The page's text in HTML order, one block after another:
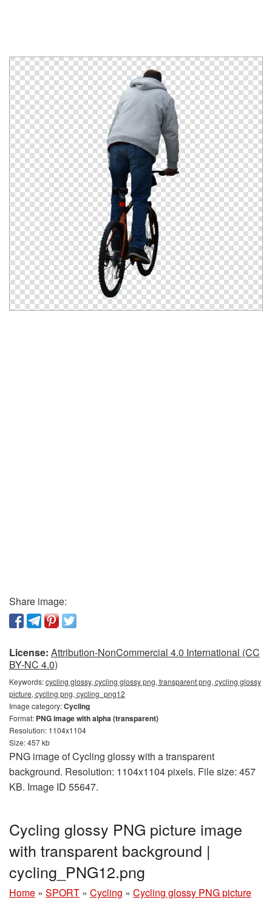
Share image:
License: Attribution-NonCommercial 4.0 International (CC
BY-NC 4.0)
Keywords:cycling glossy, cycling glossy png, transparent png, cycling glossy
picture, cycling png, cycling_png12
Image category:Cycling
Format: PNG image with alpha (transparent)
Resolution: 1104x1104
Size: 457 kb
PNG image of Cycling glossy with a transparent
background. Resolution: 1104x1104 pixels. File size: 457
KB. Image ID 55647.
Cycling glossy PNG picture image
with transparent background |
cycling_PNG12.png
Home » SPORT » Cycling » Cycling glossy PNG picture